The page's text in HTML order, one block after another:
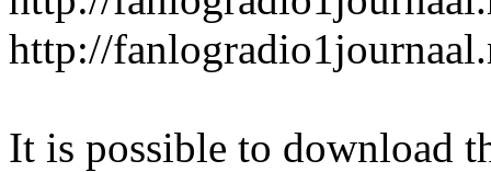
http://
It is possible to download